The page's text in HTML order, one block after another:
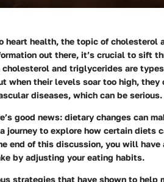
heart health, the topic of
out there, it’s crucial to sift
cholesterol and triglycerides are
when their levels soar too high,
diseases, which can be serious.
good news: dietary changes can
a journey to explore how certain
end of this discussion, you will
by adjusting your eating habits.
strategies that have shown to